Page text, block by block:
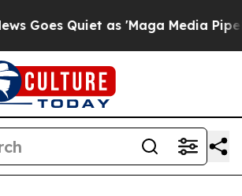
Quiet as 'Maga Media Pipeline'